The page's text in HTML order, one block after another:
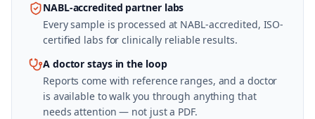
NABL-accredited partner labs
Every sample is processed at NABL-accredited, ISO-
certified labs for clinically reliable results.
A doctor stays in the loop
Reports come with reference ranges, and a doctor
is available to walk you through anything that
needs attention — not just a PDF.